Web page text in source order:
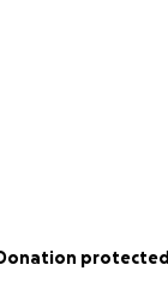
Donation protected